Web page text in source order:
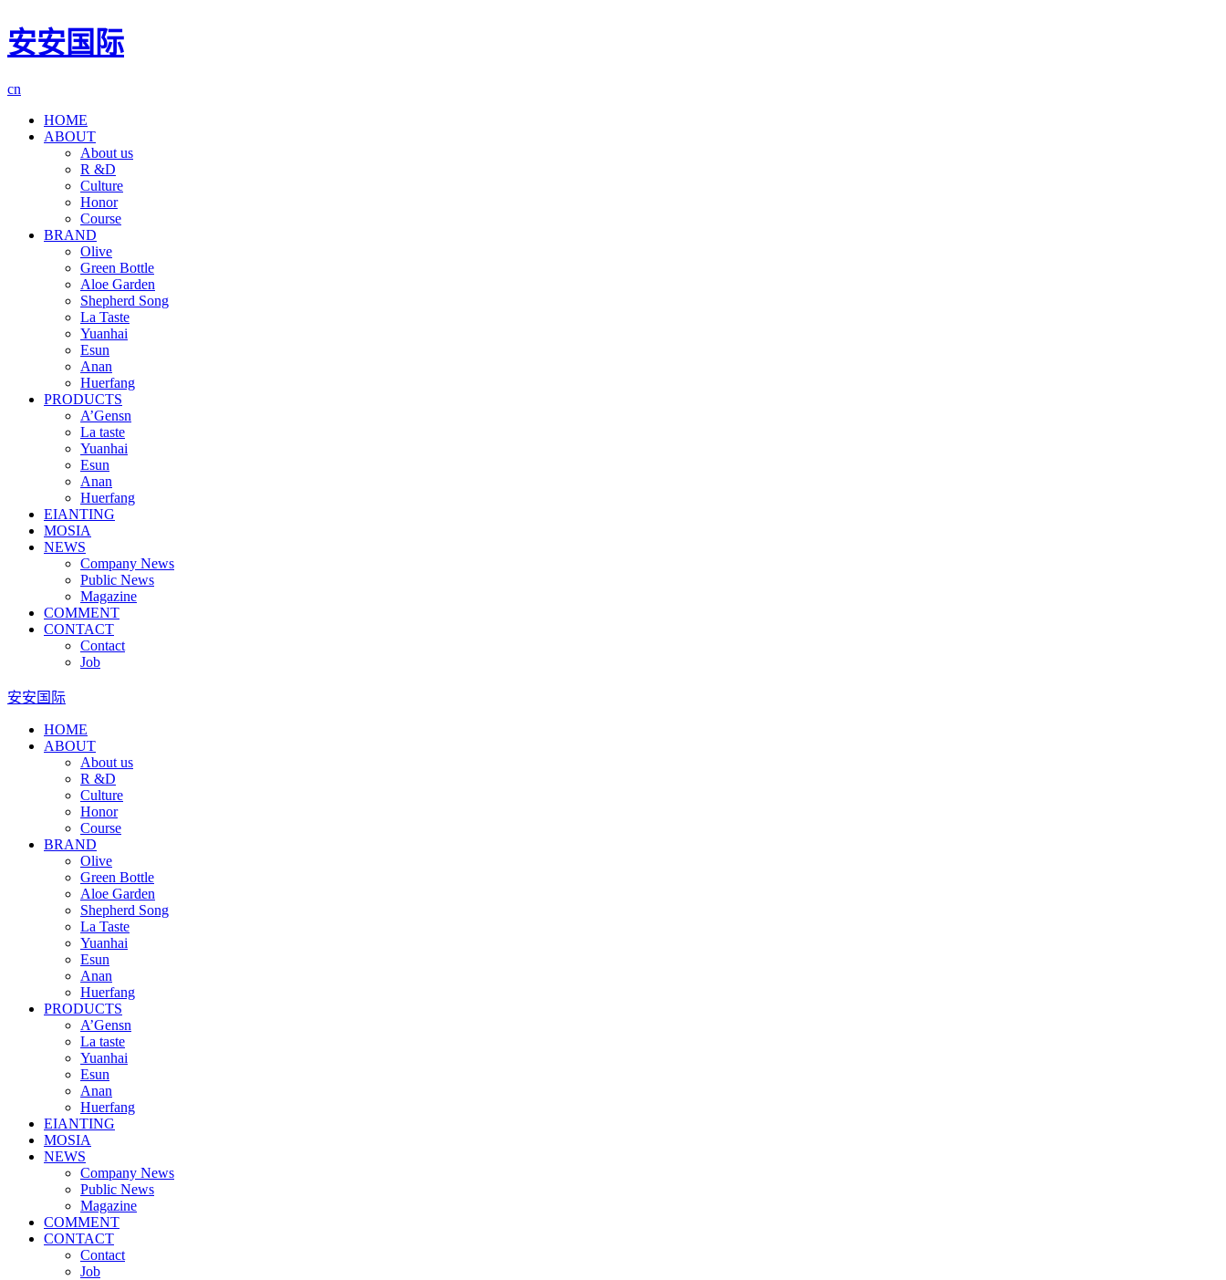
安安国际
cn
HOME
ABOUT
About us
R &D
Culture
Honor
Course
BRAND
Olive
Green Bottle
Aloe Garden
Shepherd Song
La Taste
Yuanhai
Esun
Anan
Huerfang
PRODUCTS
A’Gensn
La taste
Yuanhai
Esun
Anan
Huerfang
EIANTING
MOSIA
NEWS
Company News
Public News
Magazine
COMMENT
CONTACT
Contact
Job
安安国际
HOME
ABOUT
About us
R &D
Culture
Honor
Course
BRAND
Olive
Green Bottle
Aloe Garden
Shepherd Song
La Taste
Yuanhai
Esun
Anan
Huerfang
PRODUCTS
A’Gensn
La taste
Yuanhai
Esun
Anan
Huerfang
EIANTING
MOSIA
NEWS
Company News
Public News
Magazine
COMMENT
CONTACT
Contact
Job